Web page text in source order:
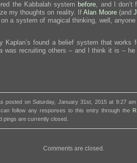
the Kabbalah system before , and I
my thoughts on reality. IfAlan Moore(and
on a system of magical thinking, well,
Kaplan’s found a belief system that works
was recruiting others – and I think it is – he
posted on Saturday, January 31st, 2015 at 9:27
can follow any responses to this entry through the
pings are currently closed.
Comments are closed.